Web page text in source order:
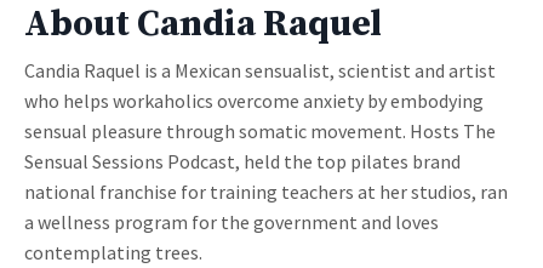
About Candia Raquel
Candia Raquel is a Mexican sensualist, scientist and artist
who helps workaholics overcome anxiety by embodying
sensual pleasure through somatic movement. Hosts The
Sensual Sessions Podcast, held the top pilates brand
national franchise for training teachers at her studios, ran
a wellness program for the government and loves
contemplating trees.